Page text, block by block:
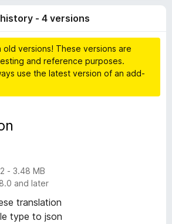
o
n
s
- 4 versions
old versions! These versions are
and reference purposes.
use the latest version of an add-
- 3.48 MB
and later
translation
type to json